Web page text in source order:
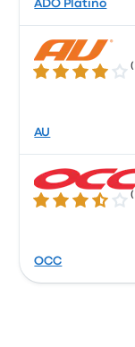
ADO Platino
3.8 out of 5 (
AU
3.6 out of 5 (
OCC